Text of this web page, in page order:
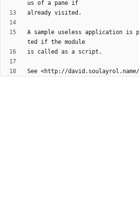
A sample useless application is